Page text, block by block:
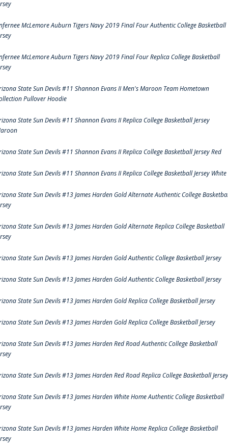
McLemore Auburn Tigers Navy 2019 Final Four Authentic College Basketball
McLemore Auburn Tigers Navy 2019 Final Four Replica College Basketball
State Sun Devils #11 Shannon Evans II Men's Maroon Team Hometown
Pullover Hoodie
State Sun Devils #11 Shannon Evans II Replica College Basketball Jersey
State Sun Devils #11 Shannon Evans II Replica College Basketball Jersey Red
State Sun Devils #11 Shannon Evans II Replica College Basketball Jersey White
State Sun Devils #13 James Harden Gold Alternate Authentic College
State Sun Devils #13 James Harden Gold Alternate Replica College Basketball
State Sun Devils #13 James Harden Gold Authentic College Basketball Jersey
State Sun Devils #13 James Harden Gold Authentic College Basketball Jersey
State Sun Devils #13 James Harden Gold Replica College Basketball Jersey
State Sun Devils #13 James Harden Gold Replica College Basketball Jersey
State Sun Devils #13 James Harden Red Road Authentic College Basketball
State Sun Devils #13 James Harden Red Road Replica College Basketball Jersey
State Sun Devils #13 James Harden White Home Authentic College Basketball
State Sun Devils #13 James Harden White Home Replica College Basketball